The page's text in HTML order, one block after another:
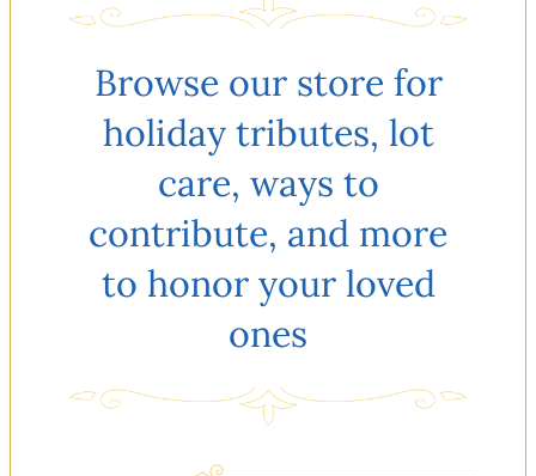
Browse our store for
holiday tributes, lot
care, ways to
contribute, and more
to honor your loved
ones